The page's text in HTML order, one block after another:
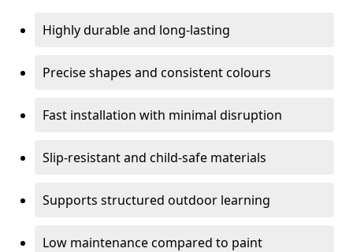
Highly durable and long-lasting
Precise shapes and consistent colours
Fast installation with minimal disruption
Slip-resistant and child-safe materials
Supports structured outdoor learning
Low maintenance compared to paint